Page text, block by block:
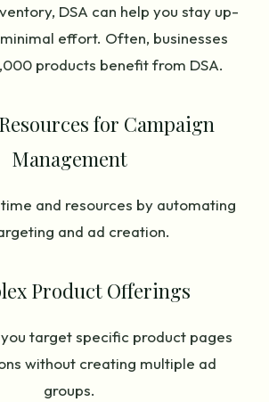
DSA can help you stay up-
effort. Often, businesses
products benefit from DSA.
for Campaign
Management
and resources by automating
and ad creation.
Product Offerings
you target specific product pages
without creating multiple ad
groups.